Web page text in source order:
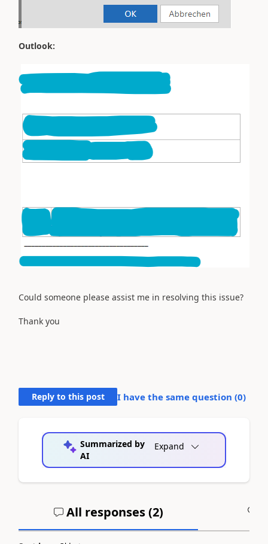
Outlook:
Could someone please assist me in resolving this issue?
Thank you
Reply to this post I have the same question (0)
Summarized by
AI
Expand
All responses (2)